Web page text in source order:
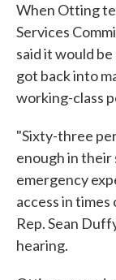
When Otting
Services
said it would
got back into
working-class
"Sixty-three
enough in their
emergency
access in
Rep. Sean
hearing.